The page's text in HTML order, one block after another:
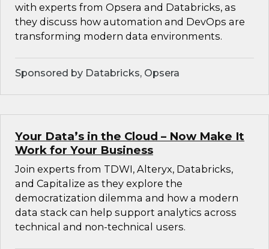
with experts from Opsera and Databricks, as
they discuss how automation and DevOps are
transforming modern data environments.
Sponsored by Databricks, Opsera
Your Data’s in the Cloud – Now Make It
Work for Your Business
Join experts from TDWI, Alteryx, Databricks,
and Capitalize as they explore the
democratization dilemma and how a modern
data stack can help support analytics across
technical and non-technical users.